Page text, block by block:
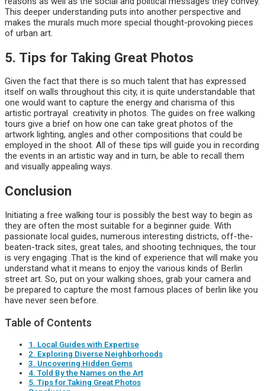
This deeper understanding puts into another perspective and
makes the murals much more special thought-provoking pieces
of urban art.
5. Tips for Taking Great Photos
Given the fact that there is so much talent that has expressed
itself on walls throughout this city, it is quite understandable that
one would want to capture the energy and charisma of this
artistic portrayal creativity in photos. The guides on free walking
tours give a brief on how one can take great photos of the
artwork lighting, angles and other compositions that could be
employed in the shoot. All of these tips will guide you in recording
the events in an artistic way and in turn, be able to recall them
and visually appealing ways.
Conclusion
Initiating a free walking tour is possibly the best way to begin as
they are often the most suitable for a beginner guide. With
passionate local guides, numerous interesting districts, off-the-
beaten-track sites, great tales, and shooting techniques, the tour
is very engaging .That is the kind of experience that will make you
understand what it means to enjoy the various kinds of Berlin
street art. So, put on your walking shoes, grab your camera and
be prepared to capture the most famous places of berlin like you
have never seen before.
Table of Contents
1. Local Guides with Expertise
2. Exploring Diverse Neighborhoods
3. Uncovering Hidden Gems
4. Told By the Names on the Art
5. Tips for Taking Great Photos